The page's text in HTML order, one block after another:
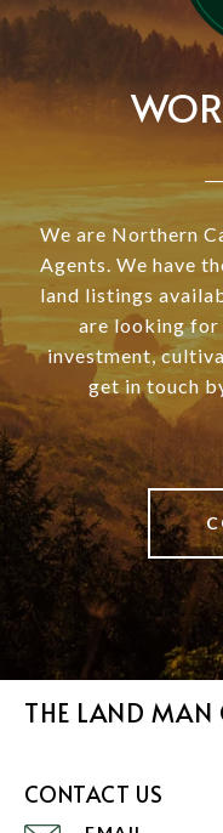
We are Northern
Agents. We have
land listings
are looking for
investment,
get in touch
THE LAND MAN
CONTACT US